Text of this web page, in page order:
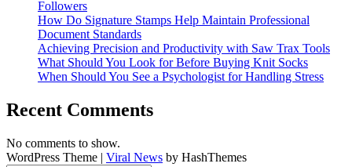
Followers
How Do Signature Stamps Help Maintain Professional
Document Standards
Achieving Precision and Productivity with Saw Trax Tools
What Should You Look for Before Buying Knit Socks
When Should You See a Psychologist for Handling Stress
Recent Comments
No comments to show.
WordPress Theme | Viral News by HashThemes